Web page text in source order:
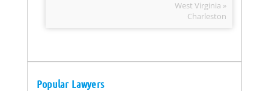
West Virginia »
Charleston
Popular Lawyers